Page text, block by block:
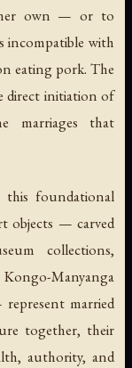
own — or to
incompatible with
eating pork. The
direct initiation of
marriages that
this foundational
objects — carved
collections,
Manyanga
married
together, their
authority, and